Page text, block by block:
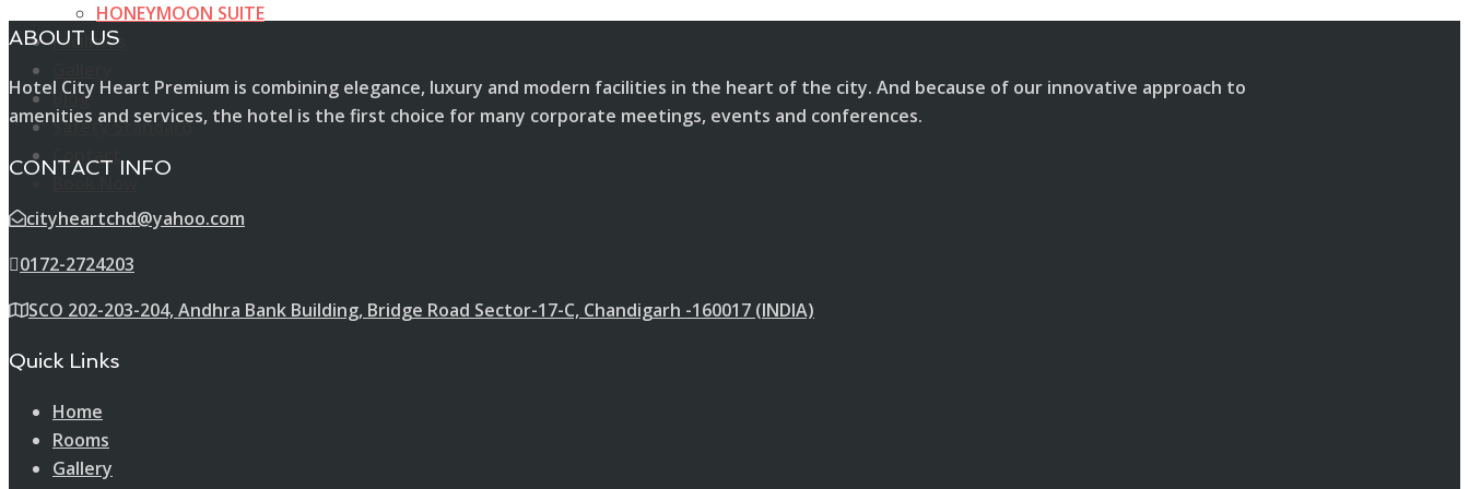
HONEYMOON SUITE
Facilities
Blog
Safety Standard
Contact
ABOUT US
Hotel City Heart Premium is combining elegance, luxury and modern facilities in the heart of the city. And because of our innovative approach to
amenities and services, the hotel is the first choice for many corporate meetings, events and conferences.
CONTACT INFO
cityheartchd@yahoo.com
0172-2724203
SCO 202-203-204, Andhra Bank Building, Bridge Road Sector-17-C, Chandigarh -160017 (INDIA)
Quick Links
Home
Rooms
Gallery